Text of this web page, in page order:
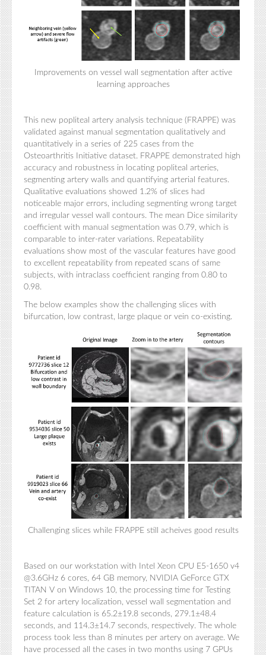
Improvements on vessel wall segmentation after active
learning approaches
This new popliteal artery analysis technique (FRAPPE) was
validated against manual segmentation qualitatively and
quantitatively in a series of 225 cases from the
Osteoarthritis Initiative dataset. FRAPPE demonstrated high
accuracy and robustness in locating popliteal arteries,
segmenting artery walls and quantifying arterial features.
Qualitative evaluations showed 1.2% of slices had
noticeable major errors, including segmenting wrong target
and irregular vessel wall contours. The mean Dice similarity
coefficient with manual segmentation was 0.79, which is
comparable to inter-rater variations. Repeatability
evaluations show most of the vascular features have good
to excellent repeatability from repeated scans of same
subjects, with intraclass coefficient ranging from 0.80 to
0.98.
The below examples show the challenging slices with
bifurcation, low contrast, large plaque or vein co-existing.
Challenging slices while FRAPPE still acheives good results
Based on our workstation with Intel Xeon CPU E5-1650 v4
@3.6GHz 6 cores, 64 GB memory, NVIDIA GeForce GTX
TITAN V on Windows 10, the processing time for Testing
Set 2 for artery localization, vessel wall segmentation and
feature calculation is 65.2±19.8 seconds, 279.1±48.4
seconds, and 114.3±14.7 seconds, respectively. The whole
process took less than 8 minutes per artery on average. We
have processed all the cases in two months using 7 GPUs